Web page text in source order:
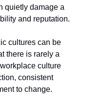
quietly damage a
and reputation.
cultures can be
there is rarely a
culture
consistent
to change.